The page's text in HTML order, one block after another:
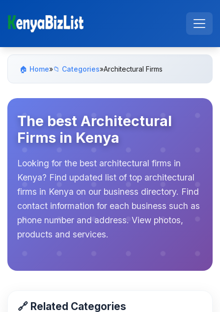
🏠 Home»📁 Categories»Architectural Firms
The best Architectural
Firms in Kenya
Looking for the best architectural firms in
Kenya? Find updated list of top architectural
firms in Kenya on our business directory. Find
contact information for each business such as
phone number and address. View photos,
products and services.
🔗 Related Categories